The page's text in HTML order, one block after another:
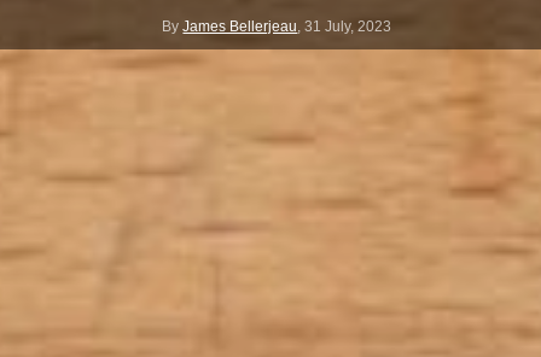
ByJames Bellerjeau,31 July, 2023